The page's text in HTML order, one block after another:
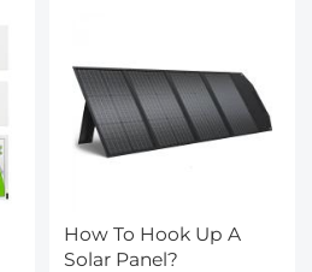
How To Hook Up A
Solar Panel?